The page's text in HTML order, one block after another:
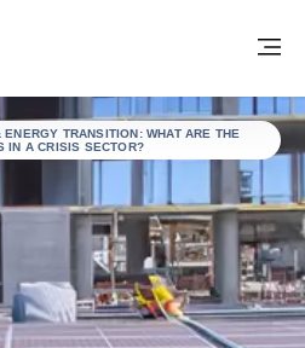
攜手共創安全貿易 - 首頁
ENERGY TRANSITION: WHAT ARE THE
IN A CRISIS SECTOR?